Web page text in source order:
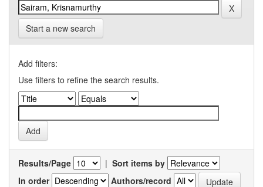
Start a new search
Add filters:
Use filters to refine the search results.
Results/Page | Sort items by
In order
Authors/record